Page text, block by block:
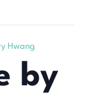
Hwang
by